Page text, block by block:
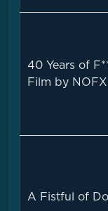
40 Years of
Film by NOFX
A Fistful of